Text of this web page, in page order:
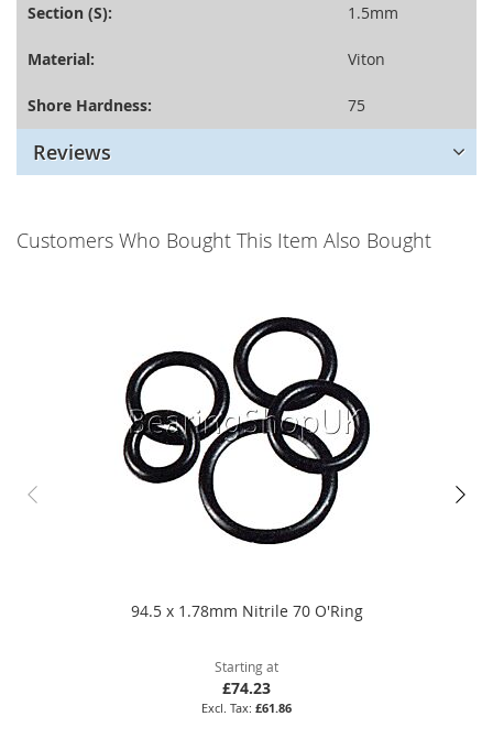
Section (S): 1.5mm
Material: Viton
Shore Hardness: 75
Reviews
Customers Who Bought This Item Also Bought
94.5 x 1.78mm Nitrile 70 O'Ring
Starting at
£74.23
£61.86